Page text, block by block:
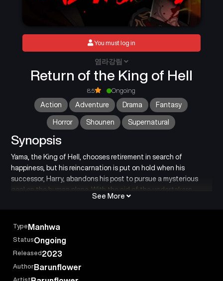
Return of the King of Hell
염라강림
8.5 Ongoing
Action Adventure Drama Fantasy
Horror Shounen Supernatural
Synopsis
Yama, the King of Hell, chooses retirement in search of
happiness, but his reincarnation is put on hold when his
successor, Harry, abandons his post to pursue a mysterious
goal on the human plane. With the aid of the undertakers,
humans who can draw forth the power of the Underworld,
Yama attempts to quell the chaos and return everything to its
rightful place. Will Yama tread the cycle of rebirth without
thing’s for sure — there will be hell to pay.
See More
You must log in
Type Manhwa
StatusOngoing
Released 2023
Author Barunflower